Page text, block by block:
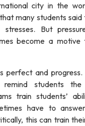
city in the
many students
stresses. But
become a
perfect and
remind students
train students’
have to
this can train